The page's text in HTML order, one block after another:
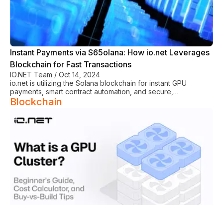
Instant Payments via S65olana: How io.net Leverages
Blockchain for Fast Transactions
IO.NET Team / Oct 14, 2024
io.net is utilizing the Solana blockchain for instant GPU
payments, smart contract automation, and secure,
decentralized cloud computing transactions.
Blockchain